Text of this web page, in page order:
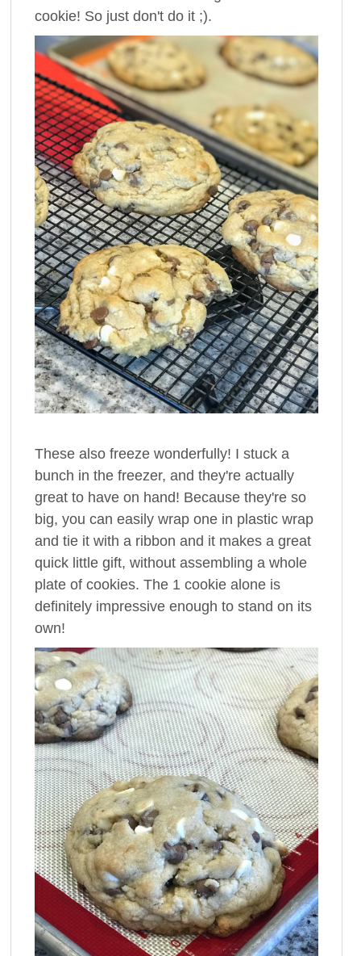
cookie! So just don't do it ;).
These also freeze wonderfully! I stuck a
bunch in the freezer, and they're actually
great to have on hand! Because they're so
big, you can easily wrap one in plastic wrap
and tie it with a ribbon and it makes a great
quick little gift, without assembling a whole
plate of cookies. The 1 cookie alone is
definitely impressive enough to stand on its
own!